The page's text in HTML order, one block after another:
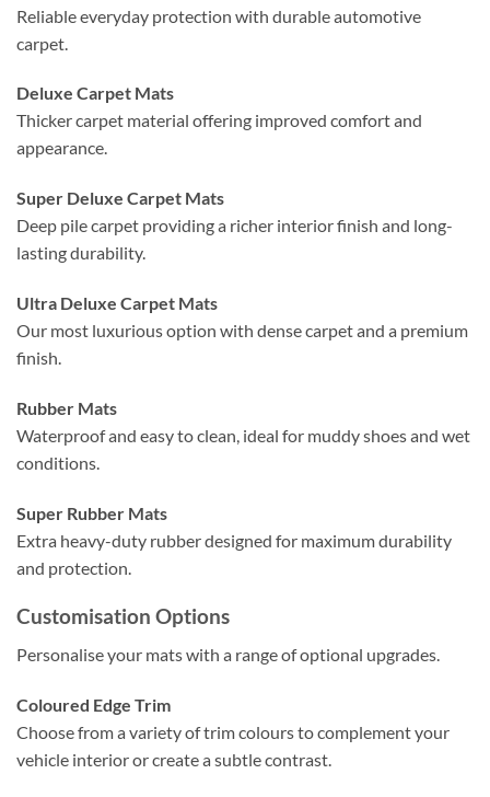
Reliable everyday protection with durable automotive
carpet.
Deluxe Carpet Mats
Thicker carpet material offering improved comfort and
appearance.
Super Deluxe Carpet Mats
Deep pile carpet providing a richer interior finish and long-
lasting durability.
Ultra Deluxe Carpet Mats
Our most luxurious option with dense carpet and a premium
finish.
Rubber Mats
Waterproof and easy to clean, ideal for muddy shoes and wet
conditions.
Super Rubber Mats
Extra heavy-duty rubber designed for maximum durability
and protection.
Customisation Options
Personalise your mats with a range of optional upgrades.
Coloured Edge Trim
Choose from a variety of trim colours to complement your
vehicle interior or create a subtle contrast.